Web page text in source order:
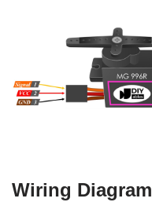
Wiring Diagram